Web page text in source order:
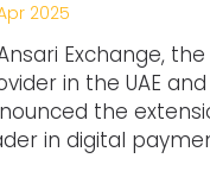
2025
Exchange, the
in the UAE
the
in digital